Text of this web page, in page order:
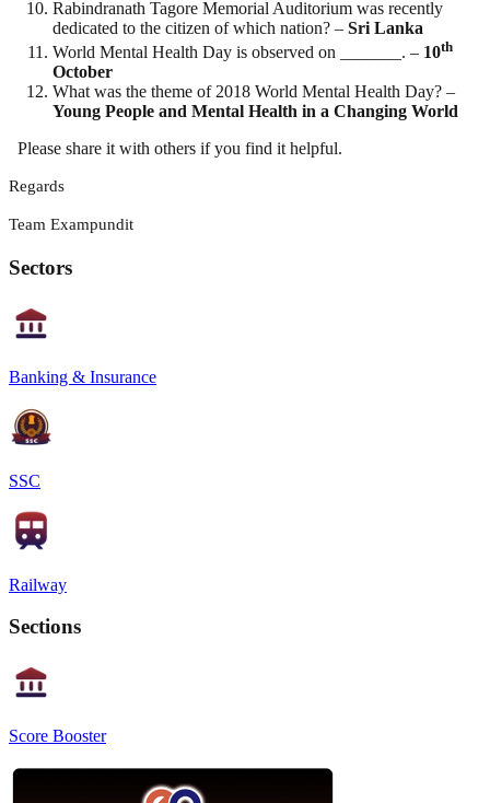
Rabindranath Tagore Memorial Auditorium was recently
dedicated to the citizen of which nation? – Sri Lanka
World Mental Health Day is observed on _______. – 10th
October
What was the theme of 2018 World Mental Health Day? –
Young People and Mental Health in a Changing World
Please share it with others if you find it helpful.
Regards
Team Exampundit
Sectors
Banking & Insurance
SSC
Railway
Sections
Score Booster